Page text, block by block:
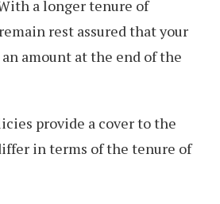
a longer tenure of
rest assured that your
amount at the end of the
provide a cover to the
in terms of the tenure of